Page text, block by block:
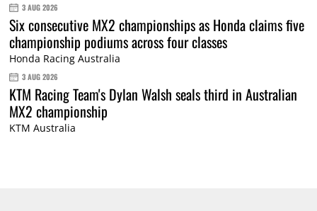
3 AUG 2026
Six consecutive MX2 championships as Honda claims five
championship podiums across four classes
Honda Racing Australia
3 AUG 2026
KTM Racing Team's Dylan Walsh seals third in Australian
MX2 championship
KTM Australia